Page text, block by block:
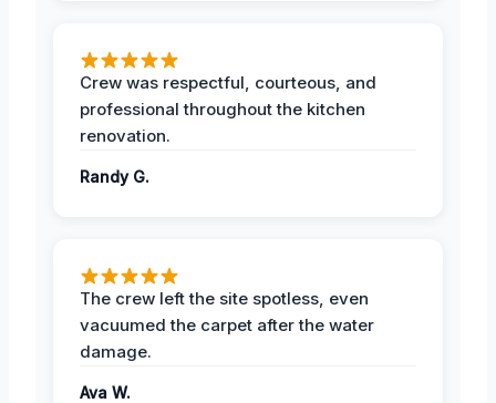
Crew was respectful, courteous, and
professional throughout the kitchen
renovation.
Randy G.
The crew left the site spotless, even
vacuumed the carpet after the water
damage.
Ava W.